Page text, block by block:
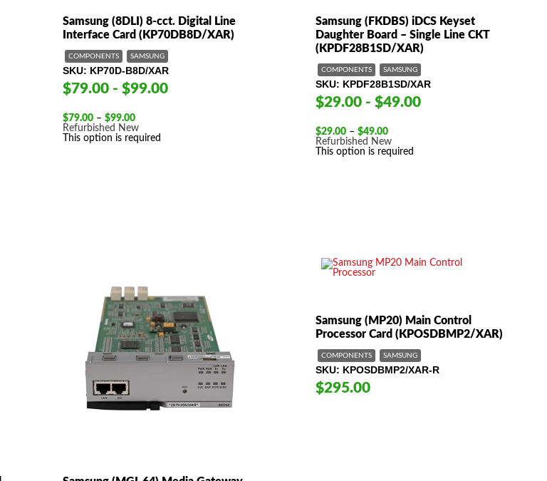
Samsung (8DLI) 8-cct. Digital Line
Interface Card (KP70DB8D/XAR)
COMPONENTS SAMSUNG
SKU KP70D-B8D/XAR
$79.00 - $99.00
$79.00 – $99.00Price
range:
$79.00
Refurbished New
This option is required
Samsung (FKDBS) iDCS Keyset
Daughter Board – Single Line CKT
(KPDF28B1SD/XAR)
COMPONENTS SAMSUNG
SKU KPDF28B1SD/XAR
$29.00 - $49.00
$29.00 – $49.00Price
range:
$29.00
Refurbished New
This option is required
Samsung (MP20) Main Control
Processor Card (KPOSDBMP2/XAR)
COMPONENTS SAMSUNG
SKU KPOSDBMP2/XAR-R
$295.00